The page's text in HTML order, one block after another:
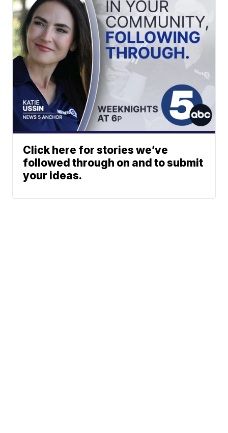
Click here for stories we’ve
followed through on and to submit
your ideas.